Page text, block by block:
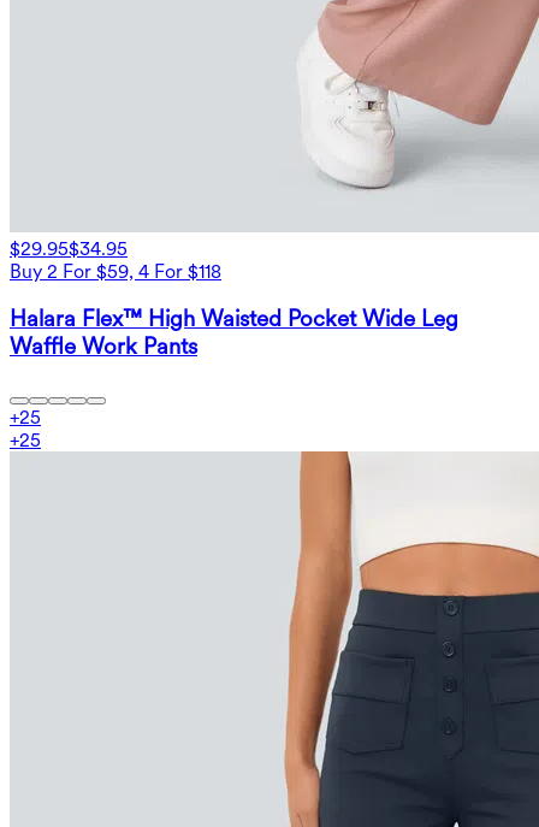
$29.95$34.95
Buy 2 For $59, 4 For $118
Halara Flex™ High Waisted Pocket Wide Leg
Waffle Work Pants
+25
+25